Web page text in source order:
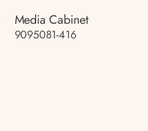
Media Cabinet
9095081-416